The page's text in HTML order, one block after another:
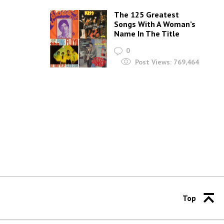
The 125 Greatest
Songs With A Woman’s
Name In The Title
0
Post Views: 769,464
Top